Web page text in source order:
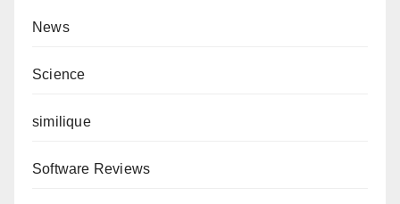
News
Science
similique
Software Reviews